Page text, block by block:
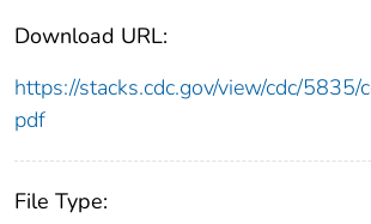
Download URL:
https://stacks.cdc.gov/view/cdc/5835/
pdf
File Type: